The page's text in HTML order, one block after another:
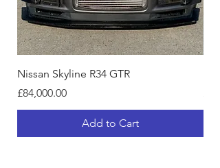
Nissan Skyline R34 GTR
Price
£84,000.00
Add to Cart